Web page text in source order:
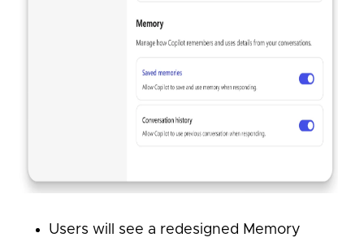
Users will see a redesigned Memory